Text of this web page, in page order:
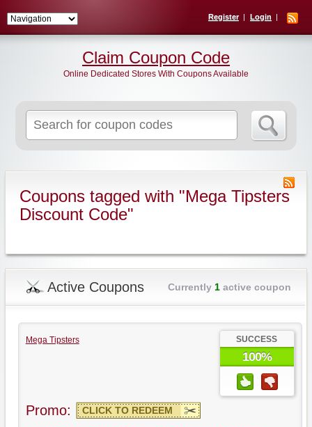
Register Login
for:
Claim Coupon Code
Online Dedicated Stores With Coupons Available
Coupons tagged with "Mega Tipsters
Discount Code"
Active Coupons Currently 1active coupon
Mega Tipsters SUCCESS
100%
Promo: CLICK TO REDEEM